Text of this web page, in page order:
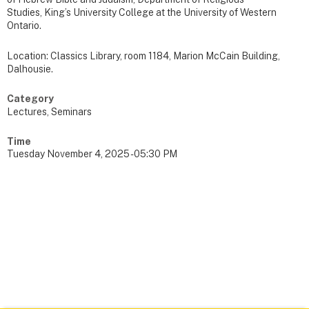
Studies, King’s University College at the University of Western
Ontario.
Location: Classics Library, room 1184, Marion McCain Building,
Dalhousie.
Category
Lectures, Seminars
Time
Tuesday November 4, 2025 - 05:30 PM